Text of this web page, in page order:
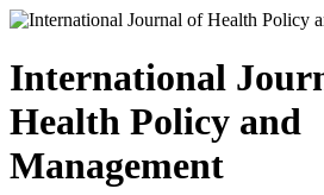
International
Health Policy and
Management